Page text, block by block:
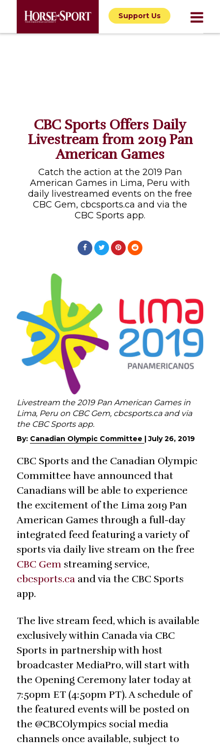
Support Us
CBC Sports Offers Daily
Livestream from 2019 Pan
American Games
Catch the action at the 2019 Pan
American Games in Lima, Peru with
daily livestreamed events on the free
CBC Gem, cbcsports.ca and via the
CBC Sports app.
Livestream the 2019 Pan American Games in
Lima, Peru on CBC Gem, cbcsports.ca and via
the CBC Sports app.
By: Canadian Olympic Committee |July 26, 2019
CBC Sports and the Canadian Olympic
Committee have announced that
Canadians will be able to experience
the excitement of the Lima 2019 Pan
American Games through a full-day
integrated feed featuring a variety of
sports via daily live stream on the free
CBC Gem streaming service,
cbcsports.ca and via the CBC Sports
app.
The live stream feed, which is available
exclusively within Canada via CBC
Sports in partnership with host
broadcaster MediaPro, will start with
the Opening Ceremony later today at
7:50pm ET (4:50pm PT). A schedule of
the featured events will be posted on
the @CBCOlympics social media
channels once available, subject to